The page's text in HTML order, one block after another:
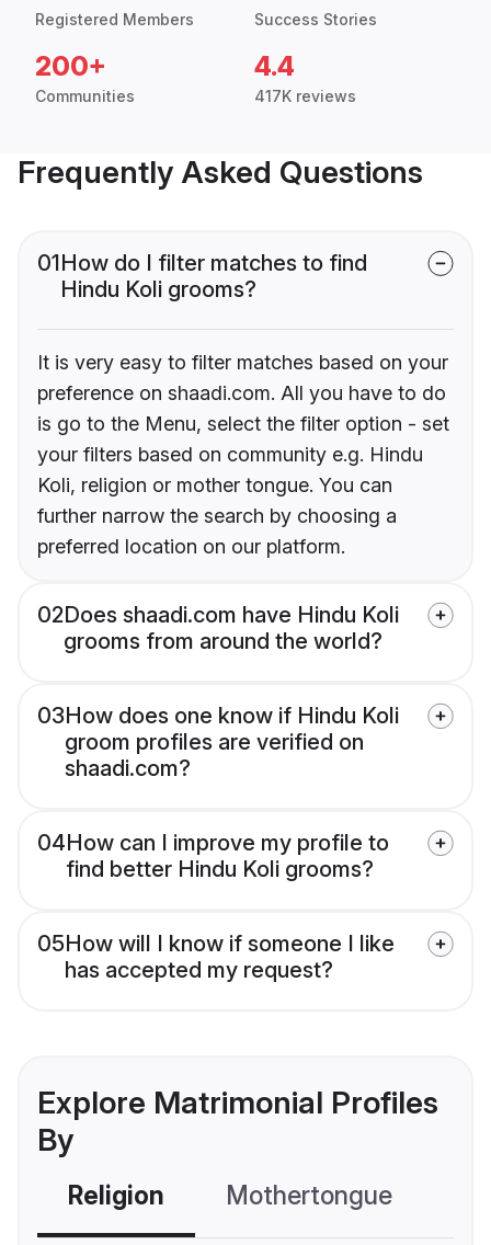
Registered Members Success Stories
200+
Communities
4.4
417K reviews
Frequently Asked Questions
01How do I filter matches to find
Hindu Koli grooms?
It is very easy to filter matches based on your
preference on shaadi.com. All you have to do
is go to the Menu, select the filter option - set
your filters based on community e.g. Hindu
Koli, religion or mother tongue. You can
further narrow the search by choosing a
preferred location on our platform.
02Does shaadi.com have Hindu Koli
grooms from around the world?
03How does one know if Hindu Koli
groom profiles are verified on
shaadi.com?
04How can I improve my profile to
find better Hindu Koli grooms?
05How will I know if someone I like
has accepted my request?
Explore Matrimonial Profiles
By
Religion Mothertongue